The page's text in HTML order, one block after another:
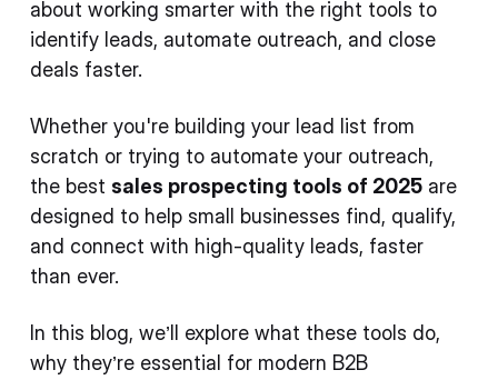
about working smarter with the right tools to
identify leads, automate outreach, and close
deals faster.
Whether you're building your lead list from
scratch or trying to automate your outreach,
the best sales prospecting tools of 2025are
designed to help small businesses find, qualify,
and connect with high-quality leads, faster
than ever.
In this blog, we’ll explore what these tools do,
why they’re essential for modern B2B